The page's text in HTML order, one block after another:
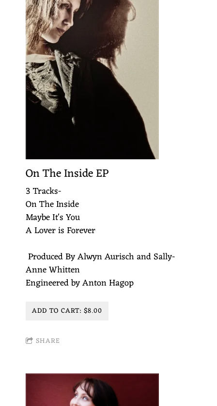
On The Inside EP
3 Tracks-
On The Inside
Maybe It's You
A Lover is Forever
Produced By Alwyn Aurisch and Sally-
Anne Whitten
Engineered by Anton Hagop
ADD TO CART: $8.00
SHARE